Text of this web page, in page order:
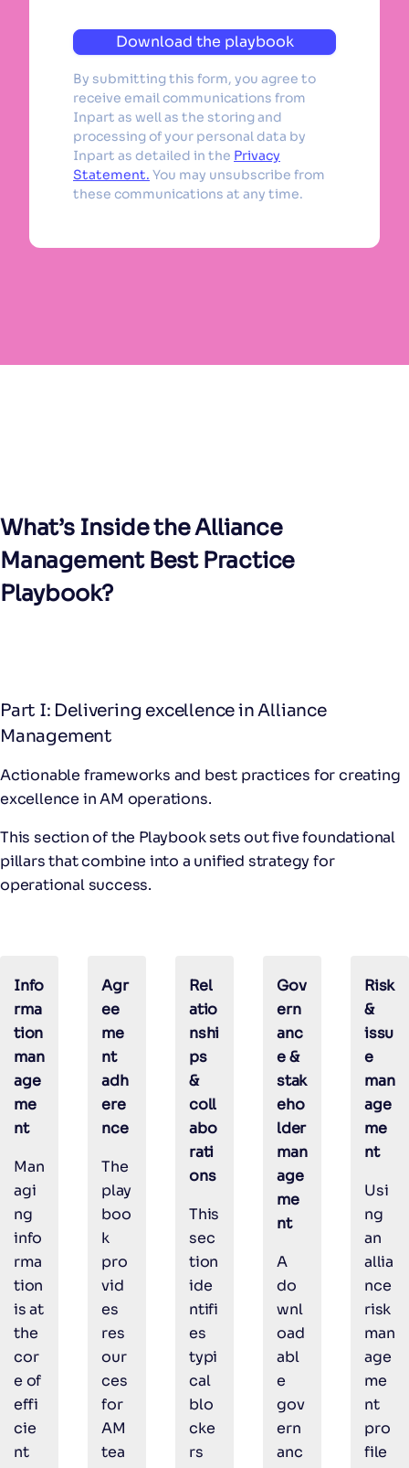
Download the playbook
By submitting this form, you agree to
receive email communications from
Inpart as well as the storing and
processing of your personal data by
Inpart as detailed in the Privacy
Statement. You may unsubscribe from
these communications at any time.
What’s Inside the Alliance
Management Best Practice
Playbook?
Part I: Delivering excellence in Alliance
Management
Actionable frameworks and best practices for creating
excellence in AM operations.
This section of the Playbook sets out five foundational
pillars that combine into a unified strategy for
operational success.
Info
rma
tion
man
age
me
nt
Man
agi
ng
info
rma
tion
is at
the
cor
e of
effi
cie
nt
Agr
ee
me
nt
adh
ere
nce
The
play
boo
k
pro
vid
es
res
our
ces
for
AM
tea
Rel
atio
nshi
ps
&
coll
abo
rati
ons
This
sec
tion
ide
ntifi
es
typi
cal
blo
cke
rs
Gov
ern
anc
e &
stak
eho
lder
man
age
me
nt
A
do
wnl
oad
abl
e
gov
ern
anc
Risk
&
issu
e
man
age
me
nt
Usi
ng
an
allia
nce
risk
man
age
me
nt
pro
file